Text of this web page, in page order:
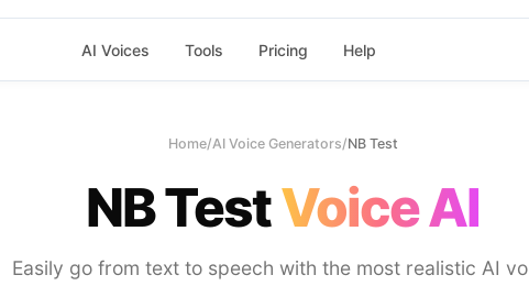
AI Voices Tools Pricing Help
Home/AI Voice Generators/NB Test
NB TestVoice AI
Easily go from text to speech with the most realistic AI